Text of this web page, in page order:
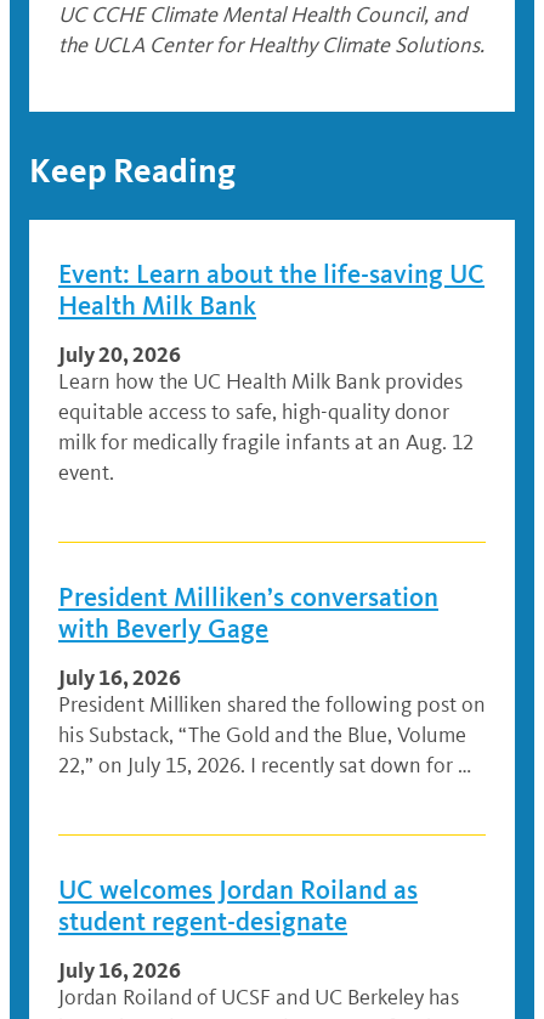
UC CCHE Climate Mental Health Council, and
the UCLA Center for Healthy Climate Solutions.
Keep Reading
Event: Learn about the life-saving UC
Health Milk Bank
July 20, 2026
Learn how the UC Health Milk Bank provides
equitable access to safe, high-quality donor
milk for medically fragile infants at an Aug. 12
event.
President Milliken’s conversation
with Beverly Gage
July 16, 2026
President Milliken shared the following post on
his Substack, “The Gold and the Blue, Volume
22,” on July 15, 2026. I recently sat down for …
UC welcomes Jordan Roiland as
student regent-designate
July 16, 2026
Jordan Roiland of UCSF and UC Berkeley has